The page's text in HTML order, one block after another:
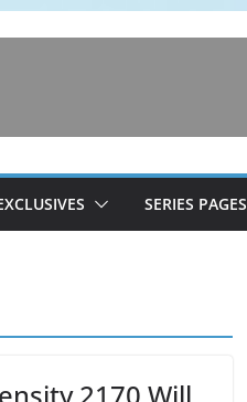
SERIES PAGES